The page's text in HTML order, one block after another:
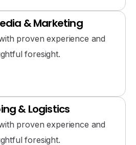
& Marketing
proven experience and
foresight.
& Logistics
proven experience and
foresight.